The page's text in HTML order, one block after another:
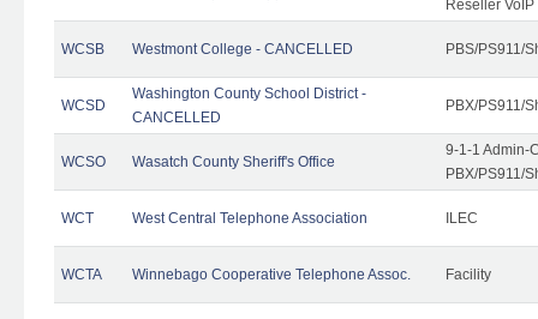
Reseller
WCSB Westmont College - CANCELLED PBS/PS911/
WCSD
Washington County School District -
CANCELLED
PBX/PS911/
WCSO Wasatch County Sheriff's Office
9-1-1 Admin-
PBX/PS911/
WCT West Central Telephone Association ILEC
WCTA Winnebago Cooperative Telephone Assoc. Facility